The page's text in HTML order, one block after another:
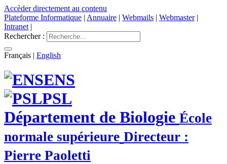
Accèder directement au contenu
Plateforme Informatique | Annuaire | Webmails | Webmaster|
Intranet |
Rechercher :
Français | English
ENS
PSL
Département de Biologie École
normale supérieure Directeur :
Pierre Paoletti